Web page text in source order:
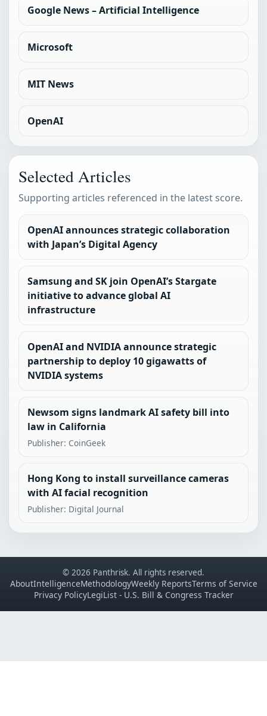
Google News – Artificial Intelligence
Microsoft
MIT News
OpenAI
Selected Articles
Supporting articles referenced in the latest score.
OpenAI announces strategic collaboration
with Japan’s Digital Agency
Samsung and SK join OpenAI’s Stargate
initiative to advance global AI
infrastructure
OpenAI and NVIDIA announce strategic
partnership to deploy 10 gigawatts of
NVIDIA systems
Newsom signs landmark AI safety bill into
law in California
Publisher: CoinGeek
Hong Kong to install surveillance cameras
with AI facial recognition
Publisher: Digital Journal
© 2026 Panthrisk. All rights reserved.
AboutIntelligenceMethodologyWeekly ReportsTerms of Service
Privacy PolicyLegiList - U.S. Bill & Congress Tracker